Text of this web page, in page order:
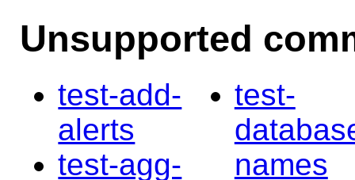
Unsupported
test-add-
alerts
test-agg-
test-
names